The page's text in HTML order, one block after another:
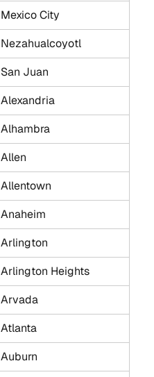
Mexico City
Nezahualcoyotl
San Juan
Alexandria
Alhambra
Allen
Allentown
Anaheim
Arlington
Arlington Heights
Arvada
Atlanta
Auburn